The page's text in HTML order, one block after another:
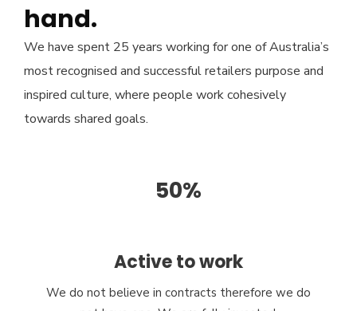
hand.
We have spent 25 years working for one of Australia’s
most recognised and successful retailers purpose and
inspired culture, where people work cohesively
towards shared goals.
50%
Active to work
We do not believe in contracts therefore we do